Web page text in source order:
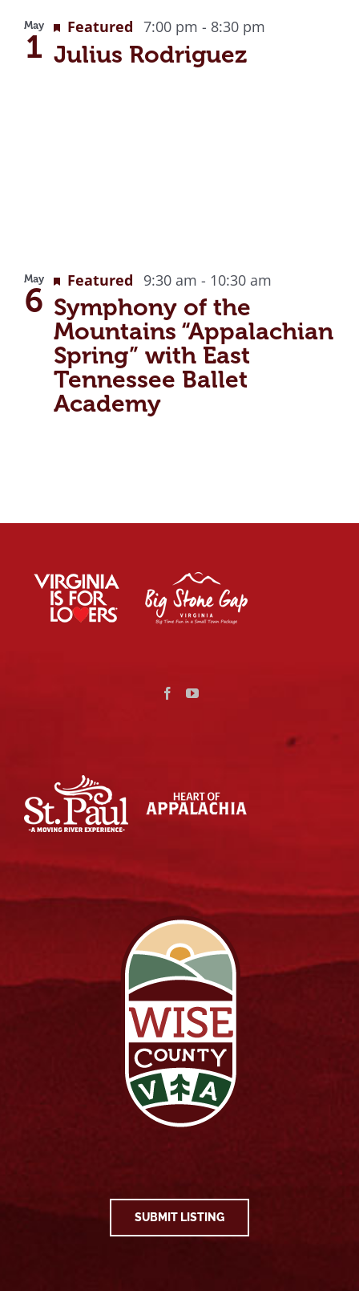
May
1 Julius Rodriguez
Featured 7:00 pm - 8:30 pm
May
6 Symphony of the
Mountains “Appalachian
Spring” with East
Tennessee Ballet
Academy
Featured 9:30 am - 10:30 am
SUBMIT LISTING